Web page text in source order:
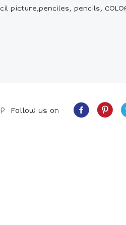
pencils,
Follow us on